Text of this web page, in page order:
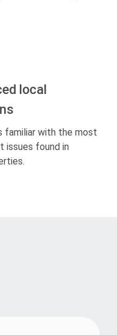
local
familiar with the most
issues found in